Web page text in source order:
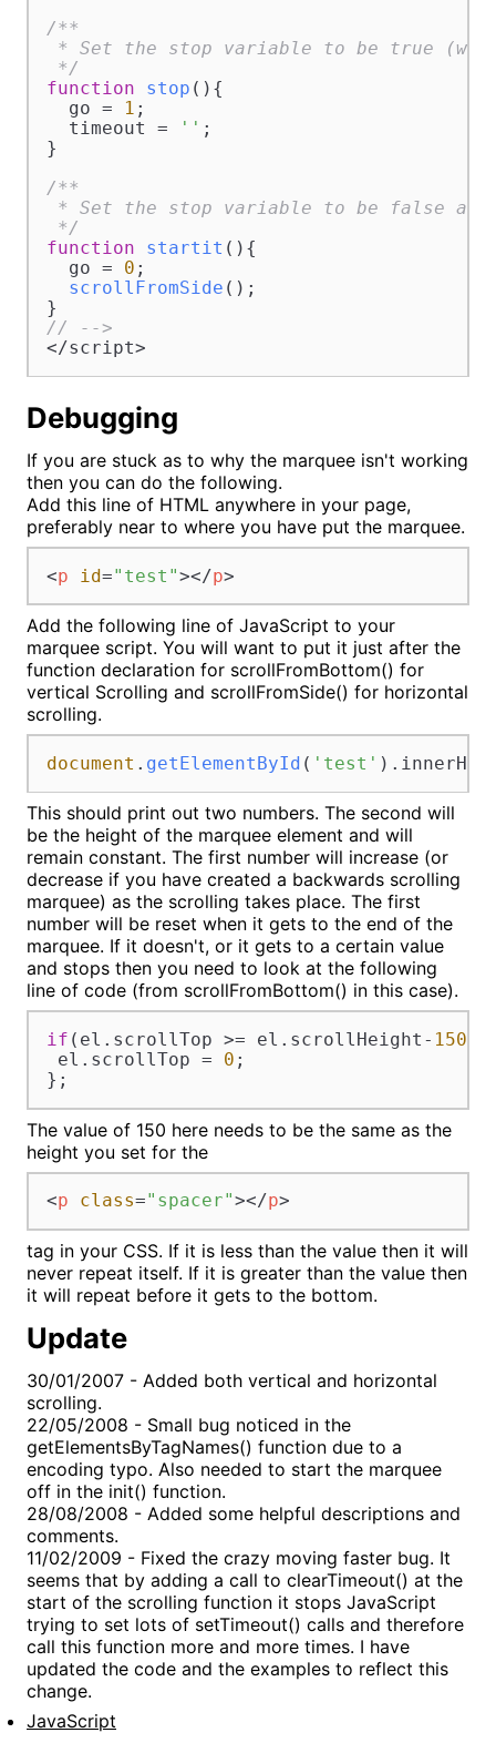
/**
* Set the stop variable to be true (will
*/
function
stop ( ){
  go =
1 ;
  timeout =
'' ;
}
/**
* Set the stop variable to be false and
*/
function
startit ( ){
  go =
0 ;
scrollFromSide ();
// -->
</script>
Debugging
If you are stuck as to why the marquee isn't working
then you can do the following.
Add this line of HTML anywhere in your page,
preferably near to where you have put the marquee.
<p id="test"></p>
Add the following line of JavaScript to your
marquee script. You will want to put it just after the
function declaration for scrollFromBottom() for
vertical Scrolling and scrollFromSide() for horizontal
scrolling.
document . getElementById ( 'test' ).
This should print out two numbers. The second will
be the height of the marquee element and will
remain constant. The first number will increase (or
decrease if you have created a backwards scrolling
marquee) as the scrolling takes place. The first
number will be reset when it gets to the end of the
marquee. If it doesn't, or it gets to a certain value
and stops then you need to look at the following
line of code (from scrollFromBottom() in this case).
if (el. scrollTop >= el. scrollHeight - 150
el. scrollTop = 0 ;
};
The value of 150 here needs to be the same as the
height you set for the
<p class="spacer"></p>
tag in your CSS. If it is less than the value then it will
never repeat itself. If it is greater than the value then
it will repeat before it gets to the bottom.
Update
30/01/2007 - Added both vertical and horizontal
scrolling.
22/05/2008 - Small bug noticed in the
getElementsByTagNames() function due to a
encoding typo. Also needed to start the marquee
off in the init() function.
28/08/2008 - Added some helpful descriptions and
comments.
11/02/2009 - Fixed the crazy moving faster bug. It
seems that by adding a call to clearTimeout() at the
start of the scrolling function it stops JavaScript
trying to set lots of setTimeout() calls and therefore
call this function more and more times. I have
updated the code and the examples to reflect this
change.
JavaScript